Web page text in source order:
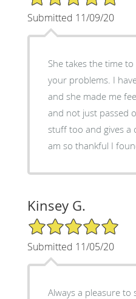
Submitted 11/09/20
She takes the time
your problems. I
and she made me
and not just passed
stuff too and gives a
am so thankful I
Kinsey G.
5/5 Star Rating
Submitted 11/05/20
Always a pleasure to